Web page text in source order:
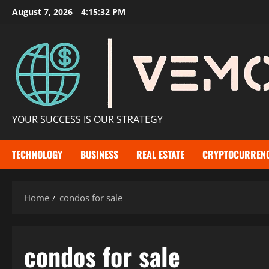
SkipAugust 7, 2026 4:15:33 PM
YOUR SUCCESS IS OUR STRATEGY
TECHNOLOGY BUSINESS REAL ESTATE
Home condos for sale​
condos for sale​